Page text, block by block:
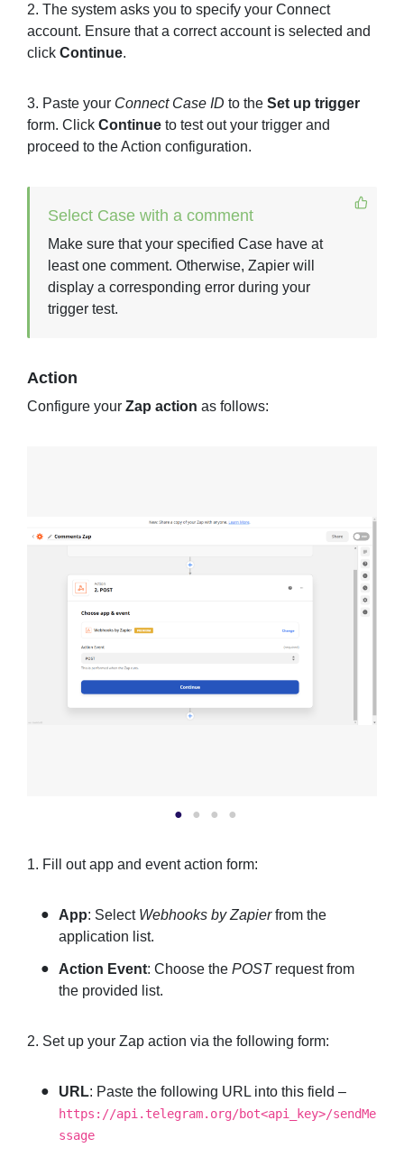
2. The system asks you to specify your Connect
account. Ensure that a correct account is selected and
click Continue.
3. Paste your Connect Case ID to the Set up trigger
form. Click Continue to test out your trigger and
proceed to the Action configuration.
Select Case with a comment
Make sure that your specified Case have at
least one comment. Otherwise, Zapier will
display a corresponding error during your
trigger test.
Action
Configure your Zap action as follows:
1. Fill out app and event action form:
App: Select Webhooks by Zapierfrom the
application list.
Action Event: Choose the POST request from
the provided list.
2. Set up your Zap action via the following form:
URL: Paste the following URL into this field –
https://api.telegram.org/bot<api_key>/sendMe
ssage